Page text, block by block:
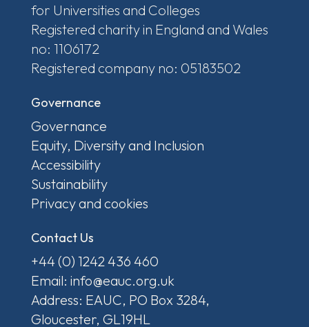
for Universities and Colleges
Registered charity in England and Wales
no: 1106172
Registered company no: 05183502
Governance
Governance
Equity, Diversity and Inclusion
Accessibility
Sustainability
Privacy and cookies
Contact Us
+44 (0) 1242 436 460
Email: info@eauc.org.uk
Address: EAUC, PO Box 3284,
Gloucester, GL19HL